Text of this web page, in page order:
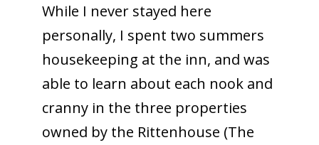
While I never stayed here
personally, I spent two summers
housekeeping at the inn, and was
able to learn about each nook and
cranny in the three properties
owned by the Rittenhouse (The